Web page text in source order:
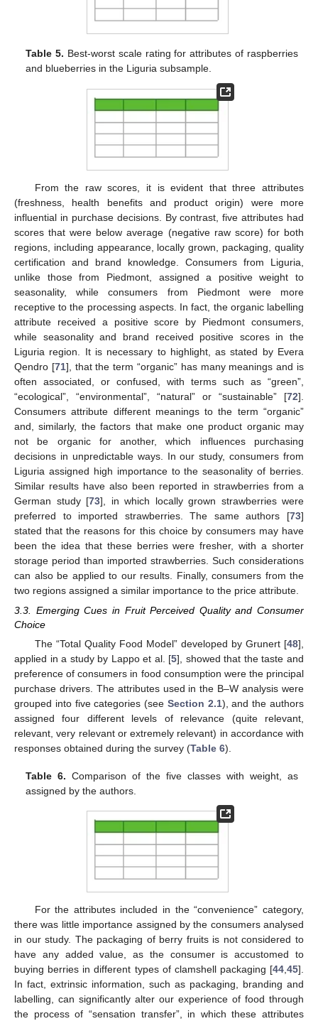
Table 5. Best-worst scale rating for attributes of raspberries
and blueberries in the Liguria subsample.
From the raw scores, it is evident that three attributes
(freshness, health benefits and product origin) were more
influential in purchase decisions. By contrast, five attributes had
scores that were below average (negative raw score) for both
regions, including appearance, locally grown, packaging, quality
certification and brand knowledge. Consumers from Liguria,
unlike those from Piedmont, assigned a positive weight to
seasonality, while consumers from Piedmont were more
receptive to the processing aspects. In fact, the organic labelling
attribute received a positive score by Piedmont consumers,
while seasonality and brand received positive scores in the
Liguria region. It is necessary to highlight, as stated by Evera
Qendro [71], that the term “organic” has many meanings and is
often associated, or confused, with terms such as “green”,
“ecological”, “environmental”, “natural” or “sustainable” [72].
Consumers attribute different meanings to the term “organic”
and, similarly, the factors that make one product organic may
not be organic for another, which influences purchasing
decisions in unpredictable ways. In our study, consumers from
Liguria assigned high importance to the seasonality of berries.
Similar results have also been reported in strawberries from a
German study [73], in which locally grown strawberries were
preferred to imported strawberries. The same authors [73]
stated that the reasons for this choice by consumers may have
been the idea that these berries were fresher, with a shorter
storage period than imported strawberries. Such considerations
can also be applied to our results. Finally, consumers from the
two regions assigned a similar importance to the price attribute.
3.3. Emerging Cues in Fruit Perceived Quality and Consumer
Choice
The “Total Quality Food Model” developed by Grunert [48],
applied in a study by Lappo et al. [5], showed that the taste and
preference of consumers in food consumption were the principal
purchase drivers. The attributes used in the B–W analysis were
grouped into five categories (see Section 2.1), and the authors
assigned four different levels of relevance (quite relevant,
relevant, very relevant or extremely relevant) in accordance with
responses obtained during the survey (Table 6).
Table 6. Comparison of the five classes with weight, as
assigned by the authors.
For the attributes included in the “convenience” category,
there was little importance assigned by the consumers analysed
in our study. The packaging of berry fruits is not considered to
have any added value, as the consumer is accustomed to
buying berries in different types of clamshell packaging [44,45].
In fact, extrinsic information, such as packaging, branding and
labelling, can significantly alter our experience of food through
the process of “sensation transfer”, in which these attributes